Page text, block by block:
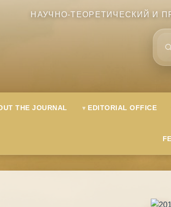
НАУЧНО-ТЕОРЕТИЧЕСКИЙ И
THE JOURNAL EDITORIAL OFFICE